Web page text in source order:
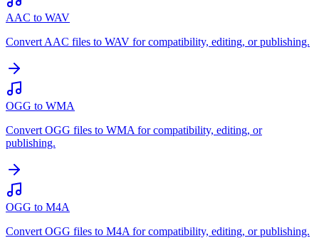
AAC to WAV
Convert AAC files to WAV for compatibility, editing, or publishing.
OGG to WMA
Convert OGG files to WMA for compatibility, editing, or
publishing.
OGG to M4A
Convert OGG files to M4A for compatibility, editing, or publishing.